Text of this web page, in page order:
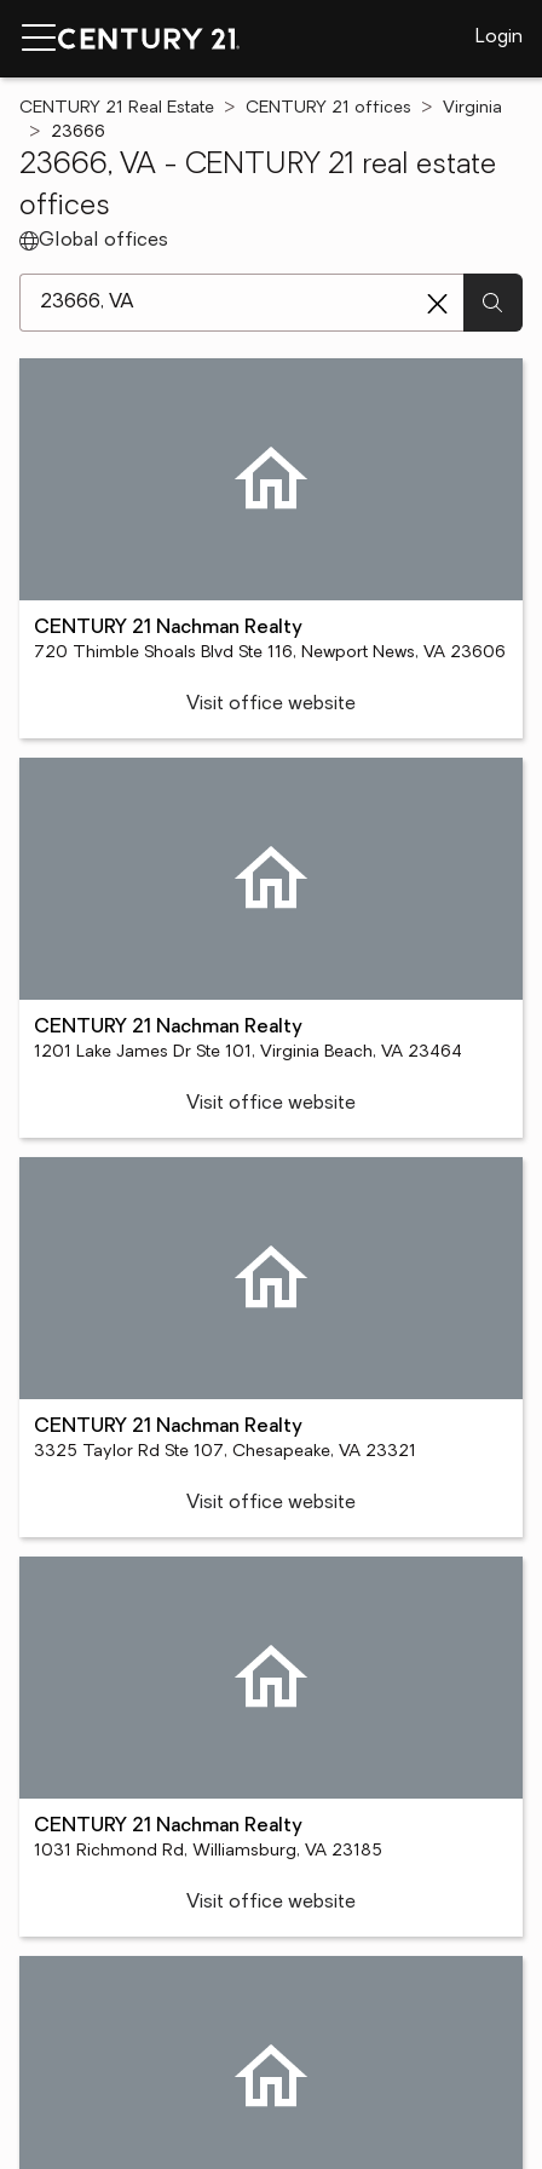
Login
CENTURY 21 Real Estate CENTURY 21 offices
Virginia
23666
23666, VA - CENTURY 21 real estate
offices
Global offices
CENTURY 21 Nachman Realty
720 Thimble Shoals Blvd Ste 116, Newport News, VA 23606
Visit office website
CENTURY 21 Nachman Realty
1201 Lake James Dr Ste 101, Virginia Beach, VA 23464
Visit office website
CENTURY 21 Nachman Realty
3325 Taylor Rd Ste 107, Chesapeake, VA 23321
Visit office website
CENTURY 21 Nachman Realty
1031 Richmond Rd, Williamsburg, VA 23185
Visit office website